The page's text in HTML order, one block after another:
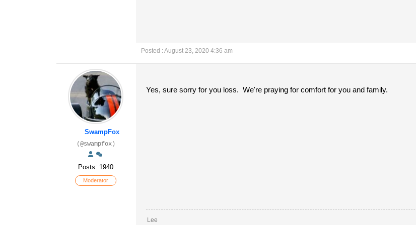
Posted : August 23, 2020 4:36 am
SwampFox
(@swampfox)
Posts: 1940
Moderator
Yes, sure sorry for you loss. We're praying for comfort for you and family.
Lee